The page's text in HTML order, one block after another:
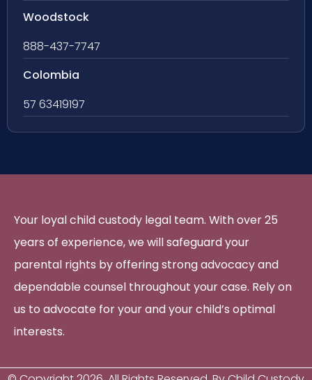
Woodstock
888-437-7747
Colombia
57 63419197
Your loyal child custody legal team. With over 25
years of experience, we will safeguard your
parental rights by offering strong advocacy and
dependable counsel throughout your case. Rely on
us to advocate for your and your child’s optimal
interests.